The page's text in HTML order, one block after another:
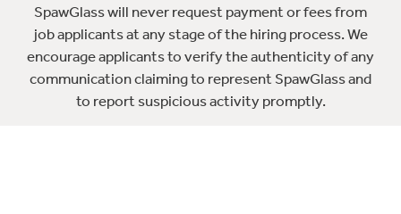
SpawGlass will never request payment or fees from
job applicants at any stage of the hiring process. We
encourage applicants to verify the authenticity of any
communication claiming to represent SpawGlass and
to report suspicious activity promptly.